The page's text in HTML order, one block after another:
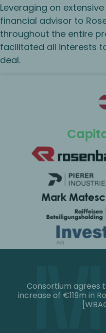
Leveraging on
financial advisor to
throughout the entire
facilitated all interests
deal.
Consortium agrees
increase of €119m in